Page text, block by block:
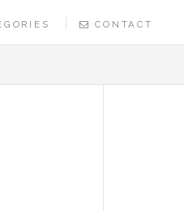
CONTACT